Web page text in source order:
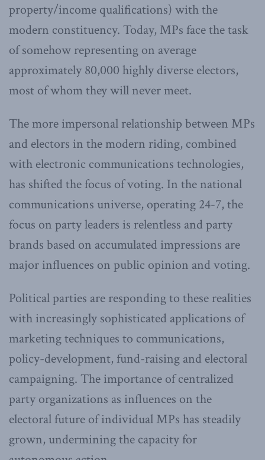
property/income qualifications) with the
modern constituency. Today, MPs face the task
of somehow representing on average
approximately 80,000 highly diverse electors,
most of whom they will never meet.
The more impersonal relationship between MPs
and electors in the modern riding, combined
with electronic communications technologies,
has shifted the focus of voting. In the national
communications universe, operating 24-7, the
focus on party leaders is relentless and party
brands based on accumulated impressions are
major influences on public opinion and voting.
Political parties are responding to these realities
with increasingly sophisticated applications of
marketing techniques to communications,
policy-development, fund-raising and electoral
campaigning. The importance of centralized
party organizations as influences on the
electoral future of individual MPs has steadily
grown, undermining the capacity for